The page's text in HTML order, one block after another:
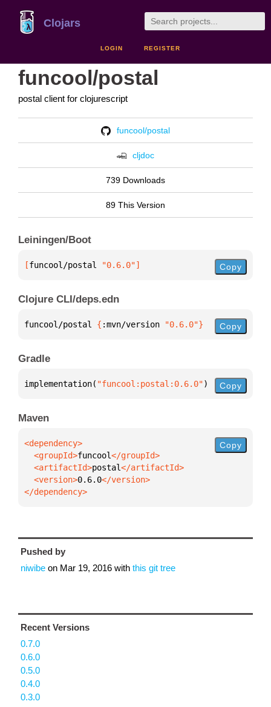
Clojars
LOGIN REGISTER
funcool/postal
postal client for clojurescript
funcool/postal
cljdoc
739 Downloads
89 This Version
Leiningen/Boot
[funcool/postal "0.6.0"] Copy
Clojure CLI/deps.edn
funcool/postal { :mvn/version "0.6.0"} Copy
Gradle
implementation( "funcool:postal:0.6.0") Copy
Maven
  <groupId>
funcool
  <artifactId>
postal
  <version>
0.6.0
</dependency>
Copy
Pushed by
niwibe on Mar 19, 2016 with this git tree
Recent Versions
0.7.0
0.6.0
0.5.0
0.4.0
0.3.0